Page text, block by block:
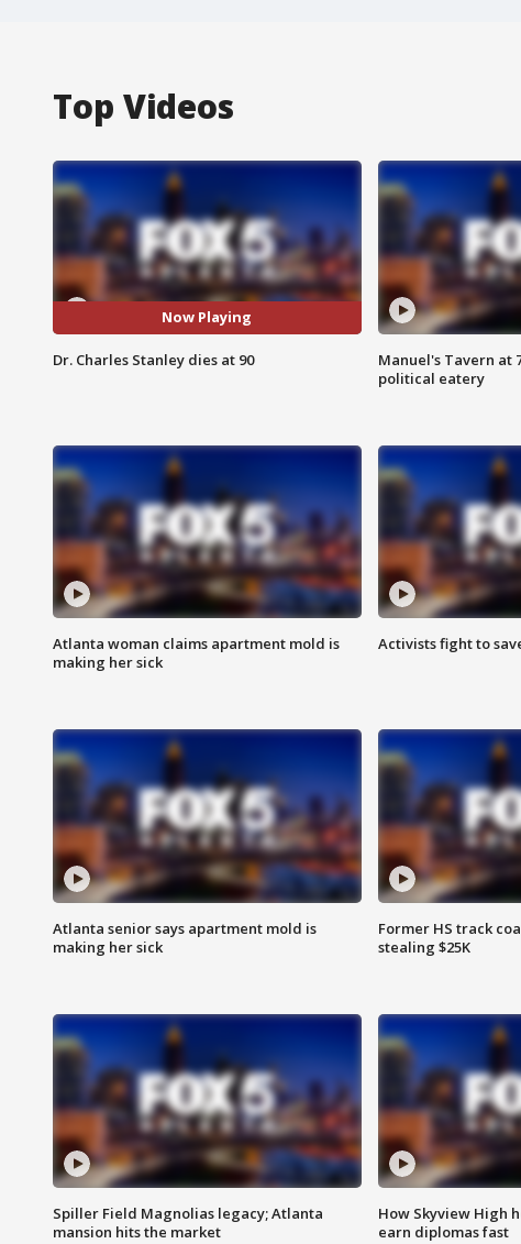
Top Videos
Now Playing
Dr. Charles Stanley dies at 90
Manuel's Tavern at
political eatery
Atlanta woman claims apartment mold is
making her sick
Activists fight to
Atlanta senior says apartment mold is
making her sick
Former HS track
stealing $25K
Spiller Field Magnolias legacy; Atlanta
mansion hits the market
How Skyview High
earn diplomas fast